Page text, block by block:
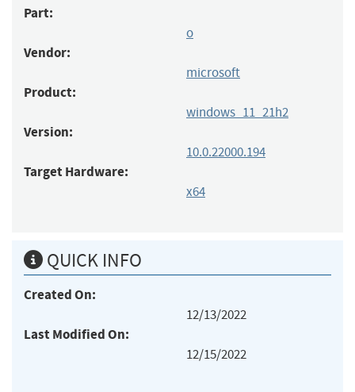
Part:
o
Vendor:
microsoft
Product:
windows_11_21h2
Version:
10.0.22000.194
Target Hardware:
x64
QUICK INFO
Created On:
12/13/2022
Last Modified On:
12/15/2022